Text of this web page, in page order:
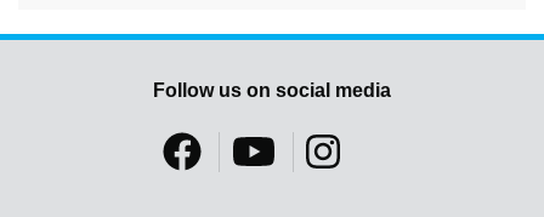
Follow us on social media